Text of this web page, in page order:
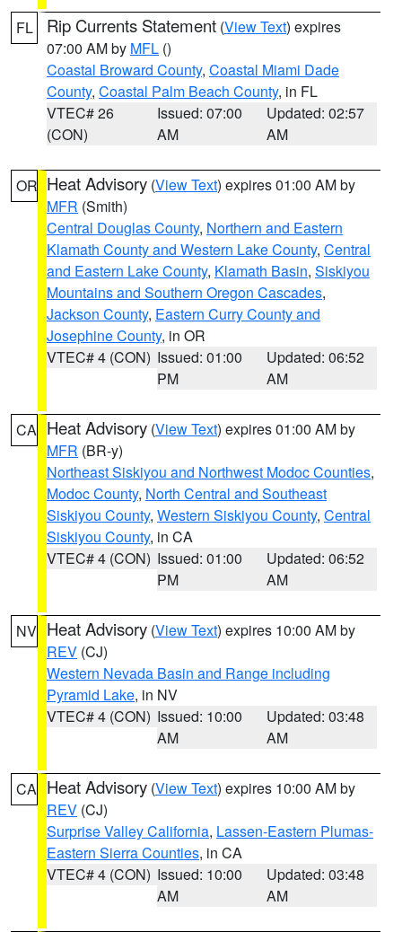
FL Rip Currents Statement (View Text) expires
07:00 AM by MFL ()
Coastal Broward County, Coastal Miami Dade
County, Coastal Palm Beach County, in FL
VTEC# 26
(CON)
Issued: 07:00
AM
Updated: 02:57
AM
OR Heat Advisory (View Text) expires 01:00 AM by
MFR (Smith)
Central Douglas County, Northern and Eastern
Klamath County and Western Lake County, Central
and Eastern Lake County, Klamath Basin, Siskiyou
Mountains and Southern Oregon Cascades,
Jackson County, Eastern Curry County and
Josephine County, in OR
VTEC# 4 (CON) Issued: 01:00
PM
Updated: 06:52
AM
CA Heat Advisory (View Text) expires 01:00 AM by
MFR (BR-y)
Northeast Siskiyou and Northwest Modoc Counties,
Modoc County, North Central and Southeast
Siskiyou County, Western Siskiyou County, Central
Siskiyou County, in CA
VTEC# 4 (CON) Issued: 01:00
PM
Updated: 06:52
AM
NV Heat Advisory (View Text) expires 10:00 AM by
REV (CJ)
Western Nevada Basin and Range including
Pyramid Lake, in NV
VTEC# 4 (CON) Issued: 10:00
AM
Updated: 03:48
AM
CA Heat Advisory (View Text) expires 10:00 AM by
REV (CJ)
Surprise Valley California, Lassen-Eastern Plumas-
Eastern Sierra Counties, in CA
VTEC# 4 (CON) Issued: 10:00
AM
Updated: 03:48
AM